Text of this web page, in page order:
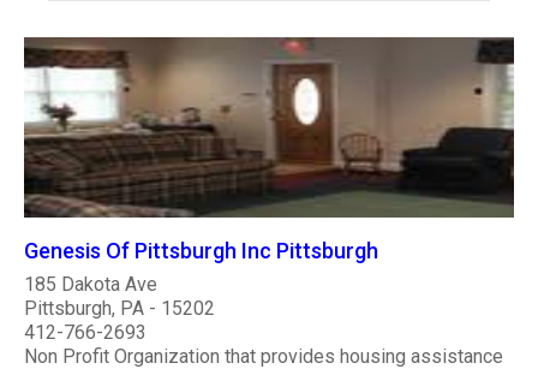
Genesis Of Pittsburgh Inc Pittsburgh
185 Dakota Ave
Pittsburgh, PA - 15202
412-766-2693
Non Profit Organization that provides housing assistance